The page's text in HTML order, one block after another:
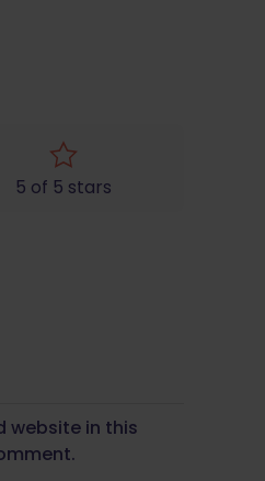
5 of 5 stars
website in this